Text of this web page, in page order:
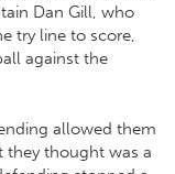
Dan Gill, who
try line to score,
against the
allowed them
thought was a